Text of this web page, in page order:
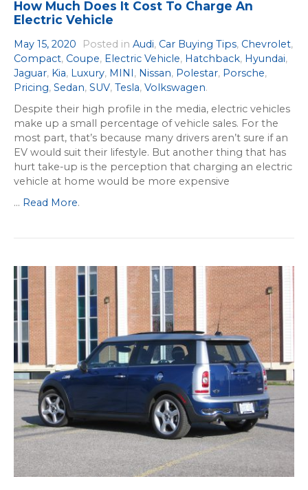
How Much Does It Cost To Charge An
Electric Vehicle
May 15, 2020 Posted in Audi, Car Buying Tips, Chevrolet,
Compact, Coupe, Electric Vehicle, Hatchback, Hyundai,
Jaguar, Kia, Luxury, MINI, Nissan, Polestar, Porsche,
Pricing, Sedan, SUV, Tesla, Volkswagen.
Despite their high profile in the media, electric vehicles
make up a small percentage of vehicle sales. For the
most part, that’s because many drivers aren’t sure if an
EV would suit their lifestyle. But another thing that has
hurt take-up is the perception that charging an electric
vehicle at home would be more expensive
... Read More.